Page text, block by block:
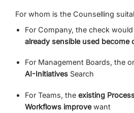
For whom is the Counselling
For Company, the check would
already sensible used become
For Management Boards, the
AI-Initiatives Search
For Teams, the existing
Workflows improve want